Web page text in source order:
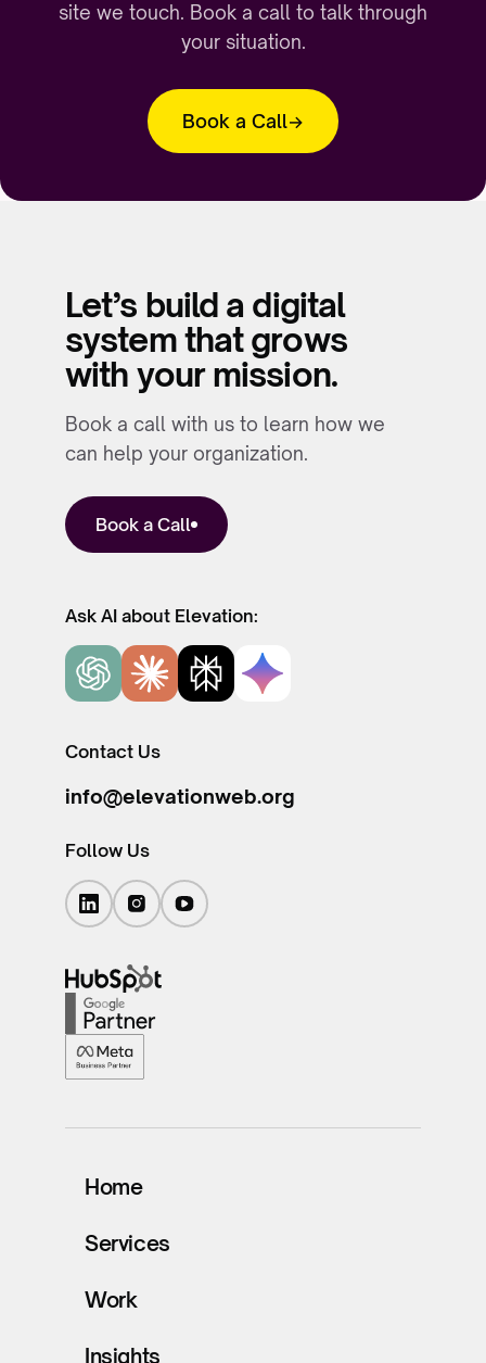
site we touch. Book a call to talk through
your situation.
Book a Call
Let’s build a digital
system that grows
with your mission.
Book a call with us to learn how we
can help your organization.
Book a Call
Ask AI about Elevation:
Contact Us
info@elevationweb.org
Follow Us
Home
Services
Work
Insights